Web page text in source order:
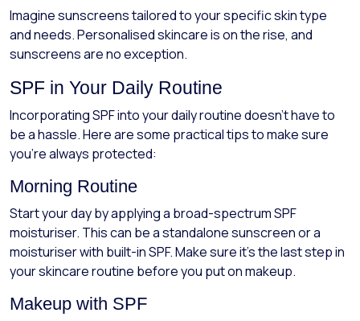
Imagine sunscreens tailored to your specific skin type
and needs. Personalised skincare is on the rise, and
sunscreens are no exception.
SPF in Your Daily Routine
Incorporating SPF into your daily routine doesn't have to
be a hassle. Here are some practical tips to make sure
you're always protected:
Morning Routine
Start your day by applying a broad-spectrum SPF
moisturiser. This can be a standalone sunscreen or a
moisturiser with built-in SPF. Make sure it's the last step in
your skincare routine before you put on makeup.
Makeup with SPF